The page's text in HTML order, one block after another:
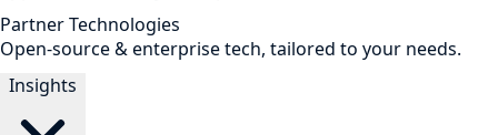
Partner Technologies
Open-source & enterprise tech, tailored to your needs.
Insights